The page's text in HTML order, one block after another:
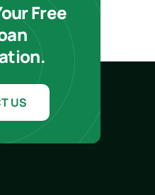
Free
US